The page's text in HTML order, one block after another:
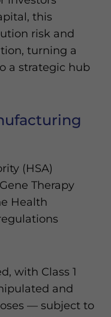
this
risk and
turning a
a strategic hub
(HSA)
Therapy
Health
with Class 1
and
— subject to